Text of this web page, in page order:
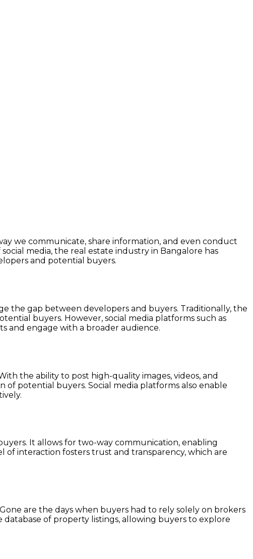
we communicate, share information, and even conduct
media, the real estate industry in Bangalore has
and potential buyers.
the gap between developers and buyers. Traditionally, the
buyers. However, social media platforms such as
and engage with a broader audience.
the ability to post high-quality images, videos, and
potential buyers. Social media platforms also enable
It allows for two-way communication, enabling
of interaction fosters trust and transparency, which are
are the days when buyers had to rely solely on brokers
database of property listings, allowing buyers to explore